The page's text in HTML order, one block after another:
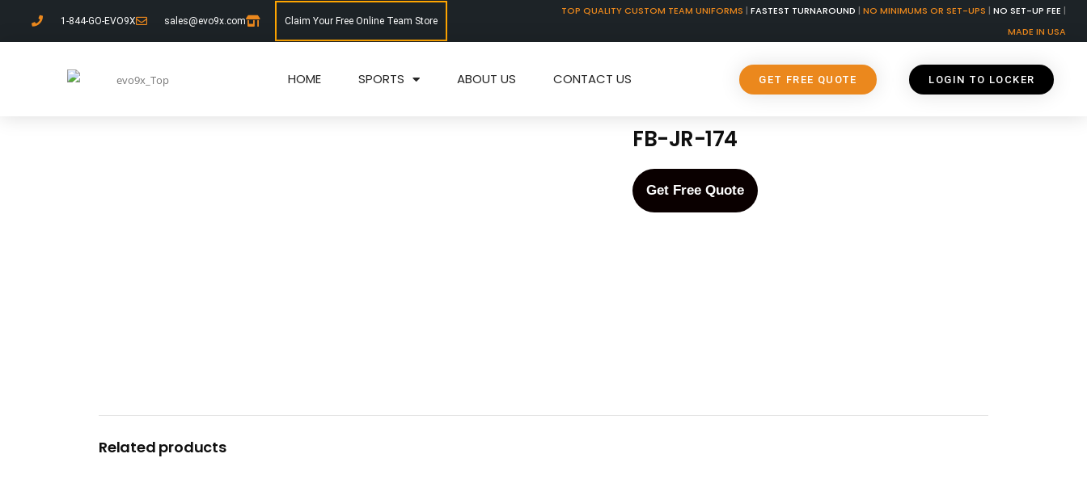
1-844-GO-EVO9X sales@evo9x.com Claim Your Free Online Team Store
TOP QUALITY CUSTOM TEAM UNIFORMS | FASTEST TURNAROUND | NO MINIMUMS OR SET-UPS | NO SET-UP FEE |
MADE IN USA
HOME SPORTS ABOUT US CONTACT US GET FREE QUOTE LOGIN TO LOCKER
FB-JR-174
Get Free Quote
Related products